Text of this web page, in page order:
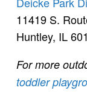
11419 S.
Huntley, IL
For more
toddler